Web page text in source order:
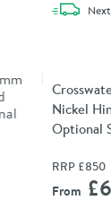
Nickel
Optional
RRP £850
From